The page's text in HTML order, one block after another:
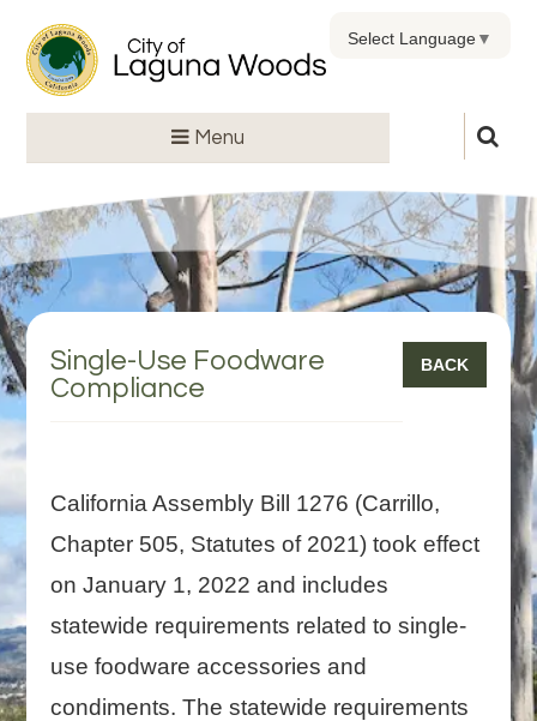
Menu
Select Language▼
Single-Use Foodware
Compliance
BACK
California Assembly Bill 1276 (Carrillo,
Chapter 505, Statutes of 2021) took effect
on January 1, 2022 and includes
statewide requirements related to single-
use foodware accessories and
condiments. The statewide requirements